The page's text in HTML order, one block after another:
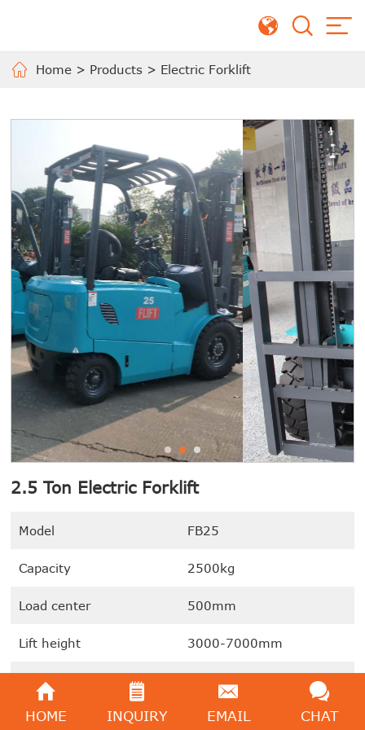
Home > Products > Electric Forklift
2.5 Ton Electric Forklift
Model FB25
Capacity 2500kg
Load center 500mm
Lift height 3000-7000mm
Gradeability (laden)
We're here to help:Easy ways to get the answers you
HOME INQUIRY EMAIL CHAT